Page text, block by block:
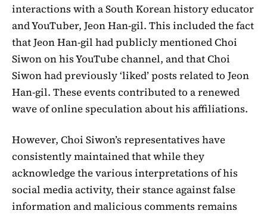
interactions with a South Korean history educator
and YouTuber, Jeon Han-gil. This included the fact
that Jeon Han-gil had publicly mentioned Choi
Siwon on his YouTube channel, and that Choi
Siwon had previously ‘liked’ posts related to Jeon
Han-gil. These events contributed to a renewed
wave of online speculation about his affiliations.
However, Choi Siwon’s representatives have
consistently maintained that while they
acknowledge the various interpretations of his
social media activity, their stance against false
information and malicious comments remains